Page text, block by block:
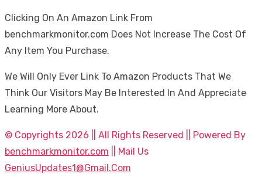
Clicking On An Amazon Link From
benchmarkmonitor.com Does Not Increase The Cost Of
Any Item You Purchase.
We Will Only Ever Link To Amazon Products That We
Think Our Visitors May Be Interested In And Appreciate
Learning More About.
© Copyrights 2026 || All Rights Reserved || Powered By
benchmarkmonitor.com || Mail Us
GeniusUpdates1@Gmail.Com